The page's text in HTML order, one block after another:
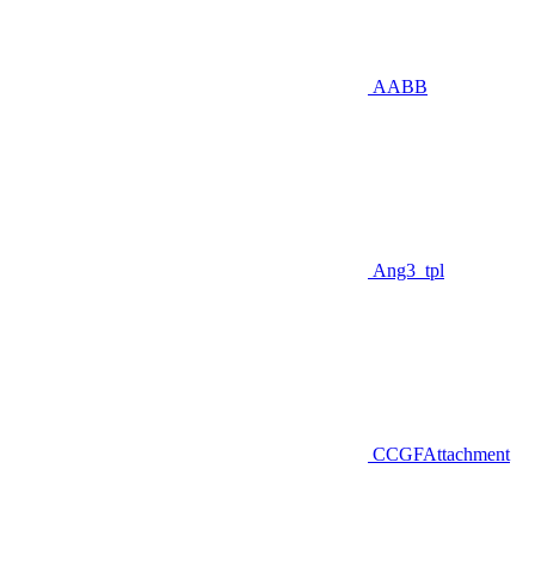
AABB
Ang3_tpl
CCGFAttachment